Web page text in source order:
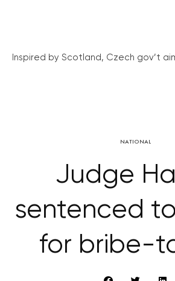
Inspired by Scotland, Czech gov’t
NATIONAL
Judge
sentenced
for bribe-